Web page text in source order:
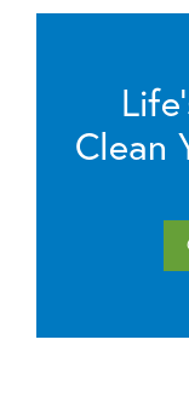
Clean